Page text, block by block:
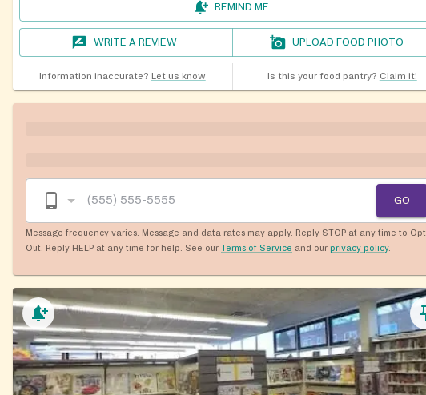
REMIND ME
WRITE A REVIEW UPLOAD FOOD PHOTO
Information inaccurate? Let us know Is this your food pantry? Claim it!
GO
Message frequency varies. Message and data rates may apply. Reply STOP at any time to Opt
Out. Reply HELP at any time for help. See our Terms of Service and our privacy policy.